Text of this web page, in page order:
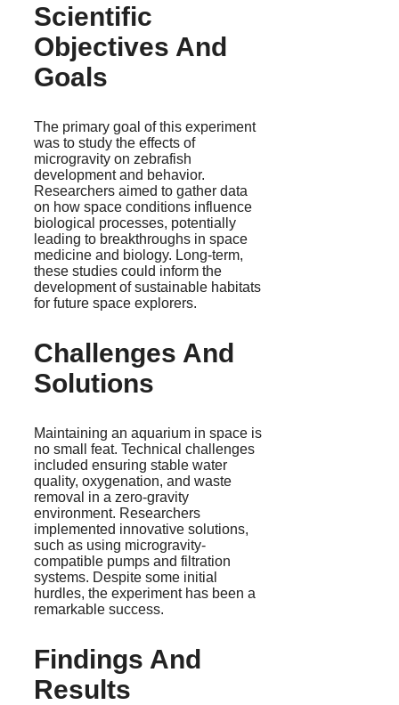
Scientific
Objectives And
Goals
The primary goal of this experiment
was to study the effects of
microgravity on zebrafish
development and behavior.
Researchers aimed to gather data
on how space conditions influence
biological processes, potentially
leading to breakthroughs in space
medicine and biology. Long-term,
these studies could inform the
development of sustainable habitats
for future space explorers.
Challenges And
Solutions
Maintaining an aquarium in space is
no small feat. Technical challenges
included ensuring stable water
quality, oxygenation, and waste
removal in a zero-gravity
environment. Researchers
implemented innovative solutions,
such as using microgravity-
compatible pumps and filtration
systems. Despite some initial
hurdles, the experiment has been a
remarkable success.
Findings And
Results